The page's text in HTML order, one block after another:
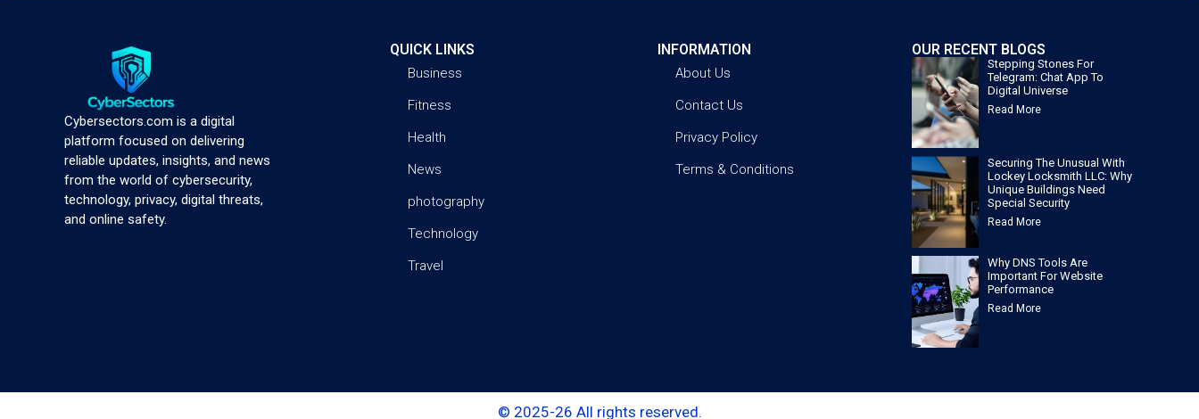
Cybersectors.com is a digital
platform focused on delivering
reliable updates, insights, and news
from the world of cybersecurity,
technology, privacy, digital threats,
and online safety.
QUICK LINKS
Business
Fitness
Health
News
photography
Technology
Travel
INFORMATION
About Us
Contact Us
Privacy Policy
Terms & Conditions
OUR RECENT BLOGS
Stepping Stones For
Telegram: Chat App To
Digital Universe
Read More
Securing The Unusual With
Lockey Locksmith LLC: Why
Unique Buildings Need
Special Security
Read More
Why DNS Tools Are
Important For Website
Performance
Read More
© 2025-26 All rights reserved.